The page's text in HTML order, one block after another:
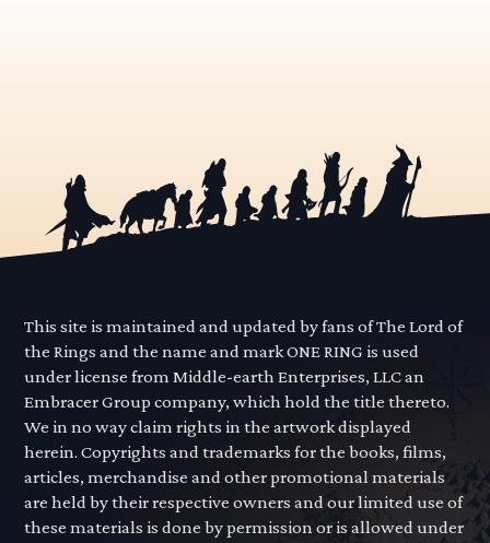
This site is maintained and updated by fans of The Lord of
the Rings and the name and mark ONE RING is used
under license from Middle-earth Enterprises, LLC an
Embracer Group company, which hold the title thereto.
We in no way claim rights in the artwork displayed
herein. Copyrights and trademarks for the books, films,
articles, merchandise and other promotional materials
are held by their respective owners and our limited use of
these materials is done by permission or is allowed under